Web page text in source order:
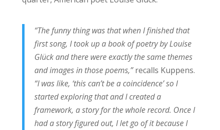
“The funny thing was that when I finished that
first song, I took up a book of poetry by Louise
Glück and there were exactly the same themes
and images in those poems,”recalls Kuppens.
“I was like, ‘this can’t be a coincidence’ so I
started exploring that and I created a
framework, a story for the whole record. Once I
had a story figured out, I let go of it because I